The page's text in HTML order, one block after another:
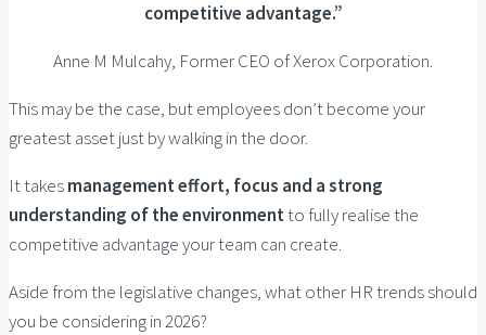
competitive advantage.”
Anne M Mulcahy, Former CEO of Xerox Corporation.
This may be the case, but employees don’t become your
greatest asset just by walking in the door.
It takesmanagement effort, focus and a strong
understanding of the environmentto fully realise the
competitive advantage your team can create.
Aside from the legislative changes, what other HR trends should
you be considering in 2026?